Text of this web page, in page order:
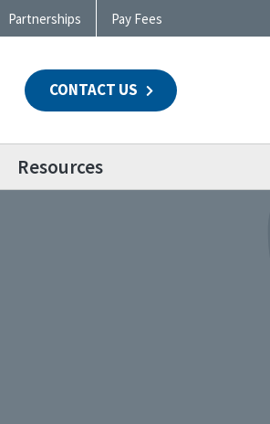
Partnerships Pay Fees
CONTACT US
Resources